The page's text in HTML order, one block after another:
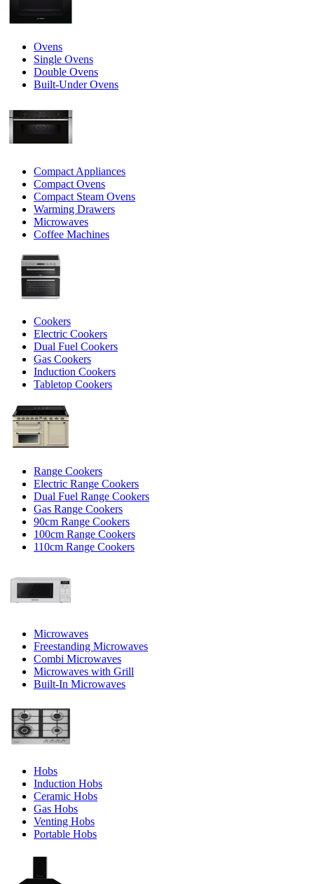
Ovens
Single Ovens
Double Ovens
Built-Under Ovens
Compact Appliances
Compact Ovens
Compact Steam Ovens
Warming Drawers
Microwaves
Coffee Machines
Cookers
Electric Cookers
Dual Fuel Cookers
Gas Cookers
Induction Cookers
Tabletop Cookers
Range Cookers
Electric Range Cookers
Dual Fuel Range Cookers
Gas Range Cookers
90cm Range Cookers
100cm Range Cookers
110cm Range Cookers
Microwaves
Freestanding Microwaves
Combi Microwaves
Microwaves with Grill
Built-In Microwaves
Hobs
Induction Hobs
Ceramic Hobs
Gas Hobs
Venting Hobs
Portable Hobs